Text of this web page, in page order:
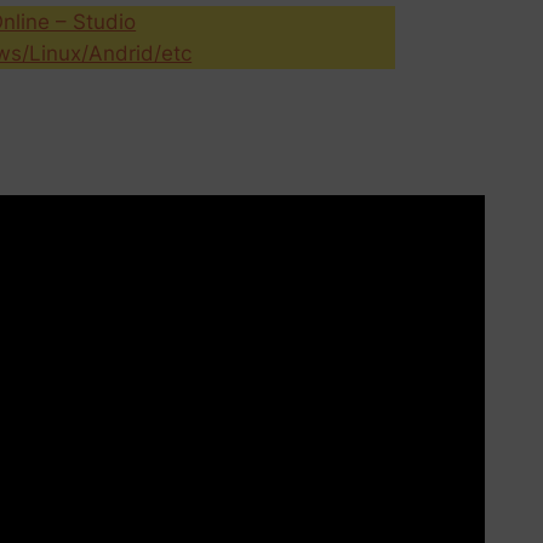
– Studio
Linux/Andrid/etc